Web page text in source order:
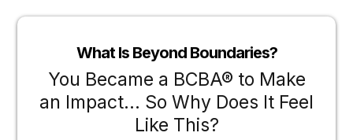
What Is Beyond Boundaries?
You Became a BCBA® to Make
an Impact… So Why Does It Feel
Like This?